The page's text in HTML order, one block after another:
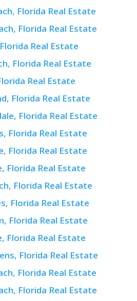
Florida Real Estate
Florida Real Estate
Real Estate
Florida Real Estate
Real Estate
Florida Real Estate
Florida Real Estate
Florida Real Estate
Florida Real Estate
Florida Real Estate
Florida Real Estate
Florida Real Estate
Florida Real Estate
Florida Real Estate
Florida Real Estate
Florida Real Estate
Florida Real Estate